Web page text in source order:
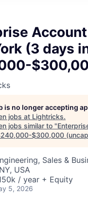
Account
(3 days
is no longer accepting
jobs at Lightricks.
jobs similar to "
$300,000
Sales &
USA
/ year + Equity
5, 2026